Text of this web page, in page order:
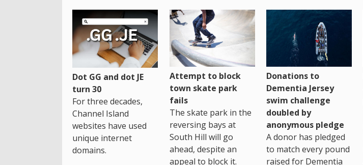
Dot GG and dot JE
turn 30
For three decades,
Channel Island
websites have used
unique internet
domains.
Attempt to block
town skate park
fails
The skate park in the
reversing bays at
South Hill will go
ahead, despite an
appeal to block it.
Donations to
Dementia Jersey
swim challenge
doubled by
anonymous pledge
A donor has pledged
to match every pound
raised for Dementia